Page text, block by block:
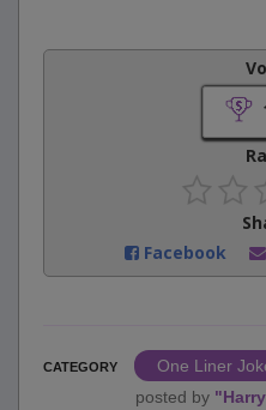
Facebook
CATEGORY
One Liner
posted by "